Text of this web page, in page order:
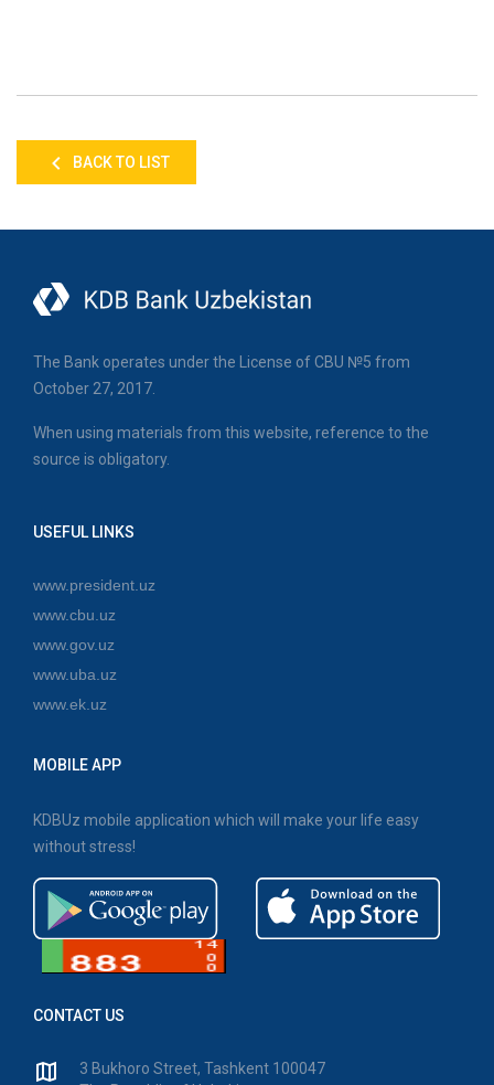
BACK TO LIST
The Bank operates under the License of CBU №5 from
October 27, 2017.
When using materials from this website, reference to the
source is obligatory.
USEFUL LINKS
www.president.uz
www.cbu.uz
www.gov.uz
www.uba.uz
www.ek.uz
MOBILE APP
KDBUz mobile application which will make your life easy
without stress!
CONTACT US
3 Bukhoro Street, Tashkent 100047